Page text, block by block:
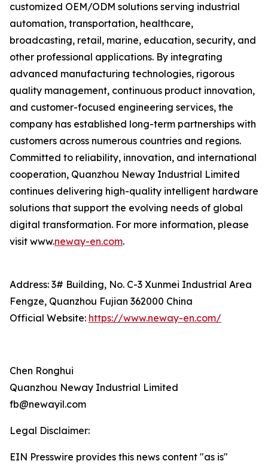
customized OEM/ODM solutions serving industrial
automation, transportation, healthcare,
broadcasting, retail, marine, education, security, and
other professional applications. By integrating
advanced manufacturing technologies, rigorous
quality management, continuous product innovation,
and customer-focused engineering services, the
company has established long-term partnerships with
customers across numerous countries and regions.
Committed to reliability, innovation, and international
cooperation, Quanzhou Neway Industrial Limited
continues delivering high-quality intelligent hardware
solutions that support the evolving needs of global
digital transformation. For more information, please
visit www.neway-en.com.
Address: 3# Building, No. C-3 Xunmei Industrial Area
Fengze, Quanzhou Fujian 362000 China
Official Website: https://www.neway-en.com/
Chen Ronghui
Quanzhou Neway Industrial Limited
fb@newayil.com
Legal Disclaimer:
EIN Presswire provides this news content "as is"